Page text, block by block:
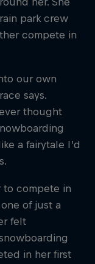
park crew
compete in
our own
says.
thought
a fairytale I’d
to compete in
of just a
felt
in her first